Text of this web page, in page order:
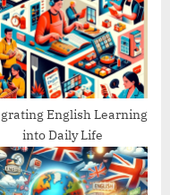
English Learning
into Daily Life